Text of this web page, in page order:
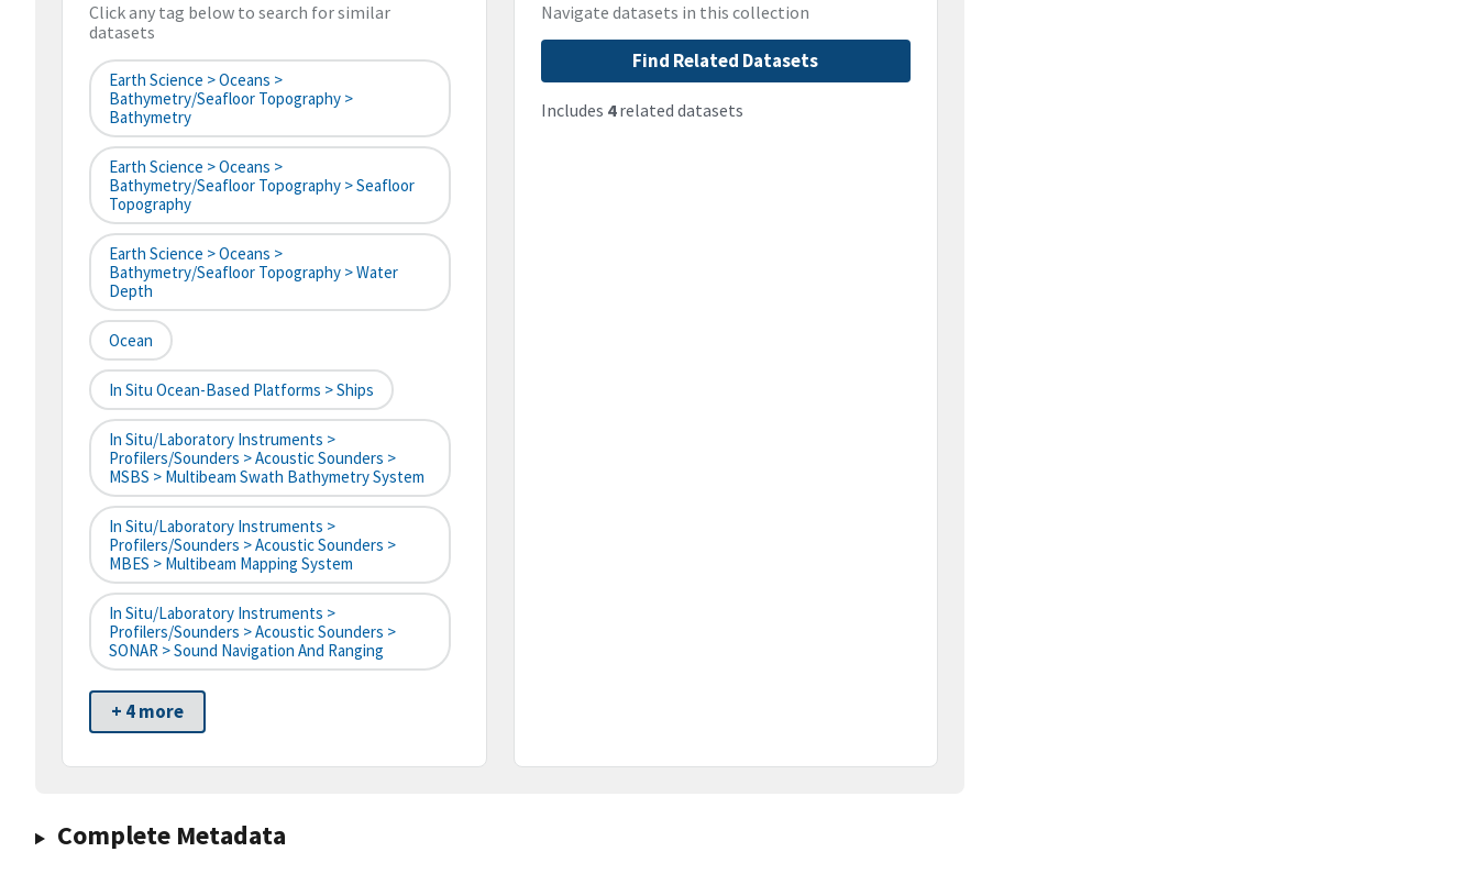
Click any tag below to search for similar
datasets
Earth Science > Oceans >
Bathymetry/Seafloor Topography >
Bathymetry
Earth Science > Oceans >
Bathymetry/Seafloor Topography > Seafloor
Topography
Earth Science > Oceans >
Bathymetry/Seafloor Topography > Water
Depth
Ocean
In Situ Ocean-Based Platforms > Ships
In Situ/Laboratory Instruments >
Profilers/Sounders > Acoustic Sounders >
MSBS > Multibeam Swath Bathymetry System
In Situ/Laboratory Instruments >
Profilers/Sounders > Acoustic Sounders >
MBES > Multibeam Mapping System
In Situ/Laboratory Instruments >
Profilers/Sounders > Acoustic Sounders >
SONAR > Sound Navigation And Ranging
+ 4 more
Navigate datasets in this collection
Find Related Datasets
Includes 4related datasets
Complete Metadata